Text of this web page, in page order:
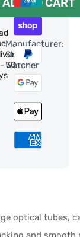
30
Manufacturer:
Sky-
Watcher
optical tubes,